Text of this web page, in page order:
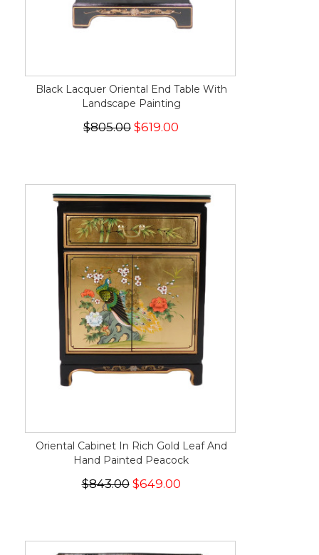
Black Lacquer Oriental End Table With
Landscape Painting
$805.00 $619.00
Oriental Cabinet In Rich Gold Leaf And
Hand Painted Peacock
$843.00$649.00